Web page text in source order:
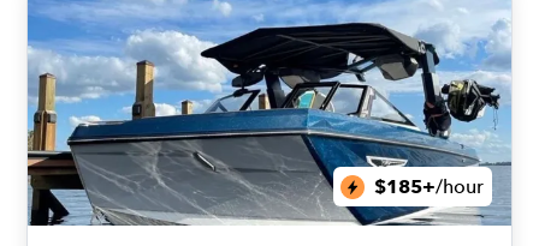
$185+/hour